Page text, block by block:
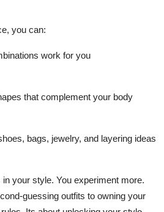
you can:
work for you
that complement your body
bags, jewelry, and layering ideas
your style. You experiment more.
guessing outfits to owning your